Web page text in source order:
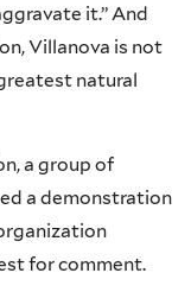
it.” And
Villanova is not
natural
a group of
a demonstration
for comment.